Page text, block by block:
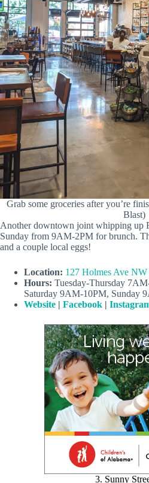
Grab some groceries after you’re
Blast)
Another downtown joint whipping up
Sunday from 9AM-2PM for brunch.
and a couple local eggs!
Location: 127 Holmes Ave
Hours: Tuesday-Thursday
Saturday 9AM-10PM, Sunday
Website | Facebook |
3. Sunny